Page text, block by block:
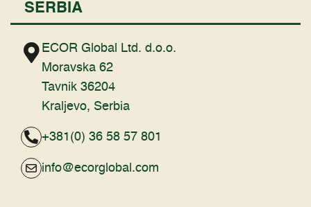
SERBIA
ECOR Global Ltd. d.o.o.
Moravska 62
Tavnik 36204
Kraljevo, Serbia
+381(0) 36 58 57 801
info@ecorglobal.com